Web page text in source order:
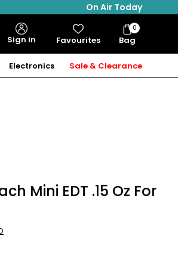
On Air Today
Sign in Favourites Bag
Bag
Items
0
Electronics Sale & Clearance
Mini EDT .15 Oz For